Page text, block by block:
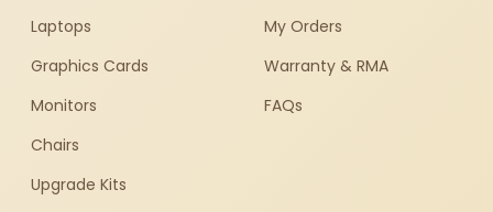
Laptops
Graphics Cards
Monitors
Chairs
Upgrade Kits
My Orders
Warranty & RMA
FAQs